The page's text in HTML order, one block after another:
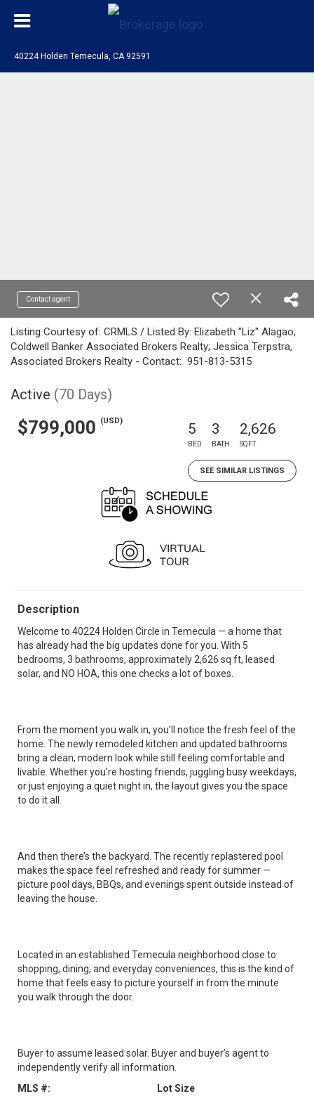
40224 Holden Temecula, CA 92591
Contact agent
Listing Courtesy of: CRMLS / Listed By: Elizabeth "Liz" Alagao,
Coldwell Banker Associated Brokers Realty; Jessica Terpstra,
Associated Brokers Realty - Contact: 951-813-5315
Active (70 Days)
$799,000 (USD) 5
BED
3
BATH
2,626
SQFT
SEE SIMILAR LISTINGS
Description
Welcome to 40224 Holden Circle in Temecula — a home that
has already had the big updates done for you. With 5
bedrooms, 3 bathrooms, approximately 2,626 sq ft, leased
solar, and NO HOA, this one checks a lot of boxes.
From the moment you walk in, you’ll notice the fresh feel of the
home. The newly remodeled kitchen and updated bathrooms
bring a clean, modern look while still feeling comfortable and
livable. Whether you're hosting friends, juggling busy weekdays,
or just enjoying a quiet night in, the layout gives you the space
to do it all.
And then there’s the backyard. The recently replastered pool
makes the space feel refreshed and ready for summer —
picture pool days, BBQs, and evenings spent outside instead of
leaving the house.
Located in an established Temecula neighborhood close to
shopping, dining, and everyday conveniences, this is the kind of
home that feels easy to picture yourself in from the minute
you walk through the door.
Buyer to assume leased solar. Buyer and buyer’s agent to
independently verify all information.
MLS #:
Lot Size